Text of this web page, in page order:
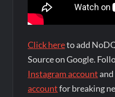
Click hereto add
Source on Google.
Instagram account and
accountfor breaking